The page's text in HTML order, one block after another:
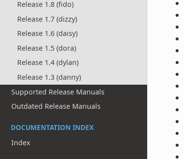
Release 1.8 (fido)
Release 1.7 (dizzy)
Release 1.6 (daisy)
Release 1.5 (dora)
Release 1.4 (dylan)
Release 1.3 (danny)
Supported Release Manuals
Outdated Release Manuals
DOCUMENTATION INDEX
Index